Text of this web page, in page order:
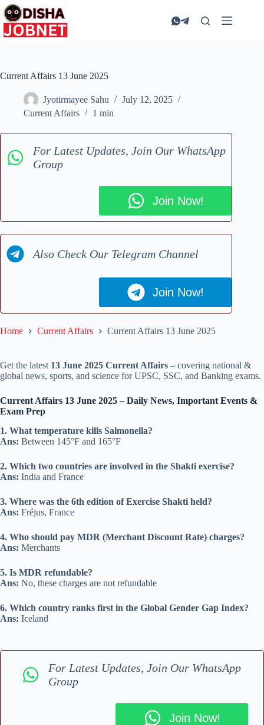
Skip
to
content
Current Affairs 13 June 2025
Jyotirmayee Sahu
July 12, 2025
Current Affairs
1 min
For Latest Updates, Join Our WhatsApp
Group
Join Now!
Also Check Our Telegram Channel
Join Now!
Home Current Affairs Current Affairs 13 June 2025
Get the latest 13 June 2025 Current Affairs – covering national &
global news, sports, and science for UPSC, SSC, and Banking exams.
Current Affairs 13 June 2025 – Daily News, Important Events &
Exam Prep
1. What temperature kills Salmonella?
Ans: Between 145°F and 165°F
2. Which two countries are involved in the Shakti exercise?
Ans: India and France
3. Where was the 6th edition of Exercise Shakti held?
Ans: Fréjus, France
4. Who should pay MDR (Merchant Discount Rate) charges?
Ans: Merchants
5. Is MDR refundable?
Ans: No, these charges are not refundable
6. Which country ranks first in the Global Gender Gap Index?
Ans: Iceland
For Latest Updates, Join Our WhatsApp
Group
Join Now!